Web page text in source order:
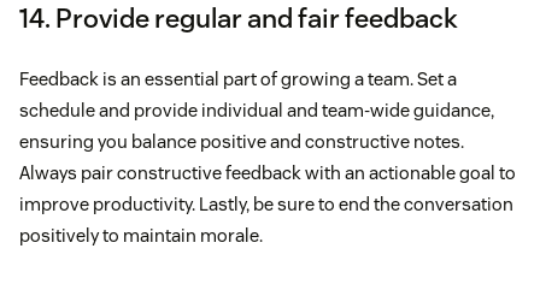
14. Provide regular and fair feedback
Feedback is an essential part of growing a team. Set a
schedule and provide individual and team-wide guidance,
ensuring you balance positive and constructive notes.
Always pair constructive feedback with an actionable goal to
improve productivity. Lastly, be sure to end the conversation
positively to maintain morale.